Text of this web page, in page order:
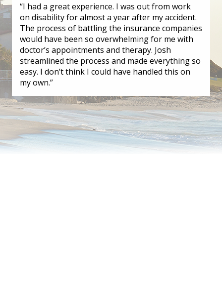
“I had a great experience. I was out from work
on disability for almost a year after my accident.
The process of battling the insurance companies
would have been so overwhelming for me with
doctor’s appointments and therapy. Josh
streamlined the process and made everything so
easy. I don’t think I could have handled this on
my own.”